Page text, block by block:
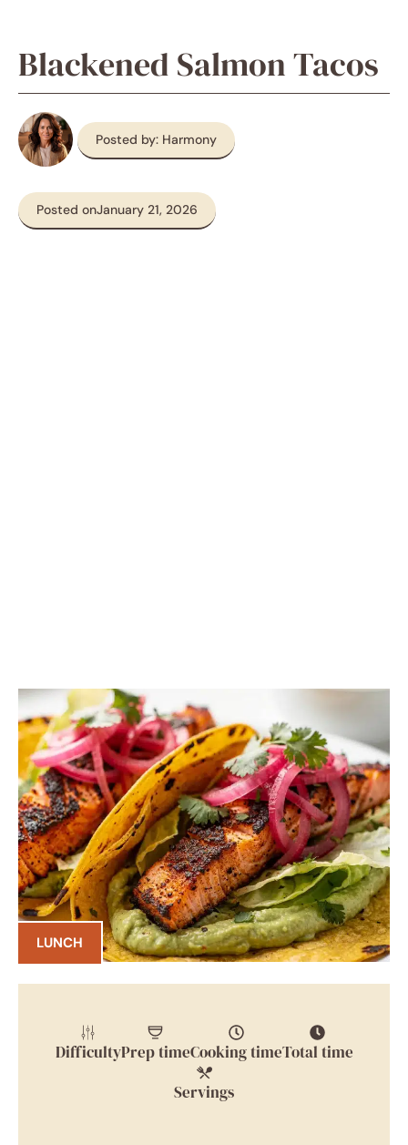
Blackened Salmon Tacos
Posted by: Harmony
Posted onJanuary 21, 2026
LUNCH
DifficultyPrep timeCooking timeTotal time
Servings